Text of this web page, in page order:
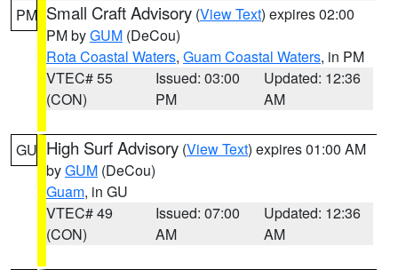
PM Small Craft Advisory (View Text) expires 02:00
PM byGUM (DeCou)
Rota Coastal Waters, Guam Coastal Waters, in PM
VTEC# 55
(CON)
Issued: 03:00
PM
Updated: 12:36
AM
GU High Surf Advisory (View Text) expires 01:00 AM
byGUM (DeCou)
Guam, in GU
VTEC# 49
(CON)
Issued: 07:00
AM
Updated: 12:36
AM